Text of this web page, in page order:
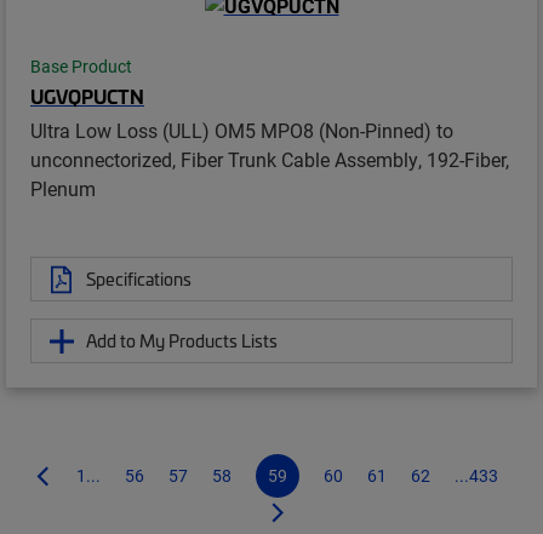
Base Product
UGVQPUCTN
Ultra Low Loss (ULL) OM5 MPO8 (Non-Pinned) to
unconnectorized, Fiber Trunk Cable Assembly, 192-Fiber,
Plenum
Specifications
Add to My Products Lists
1... 56 57 58 59 60 61 62 ...433